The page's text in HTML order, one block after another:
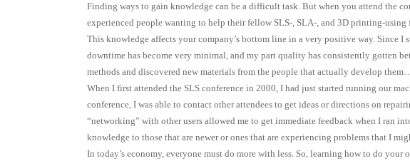
Finding ways to gain knowledge can be a difficult task. But when you attend the
experienced people wanting to help their fellow SLS-, SLA-, and 3D printing-using
This knowledge affects your company’s bottom line in a very positive way. Since I
downtime has become very minimal, and my part quality has consistently gotten
methods and discovered new materials from the people that actually develop
When I first attended the SLS conference in 2000, I had just started running our
conference, I was able to contact other attendees to get ideas or directions on
“networking” with other users allowed me to get immediate feedback when I ran
knowledge to those that are newer or ones that are experiencing problems that I
In today’s economy, everyone must do more with less. So, learning how to do